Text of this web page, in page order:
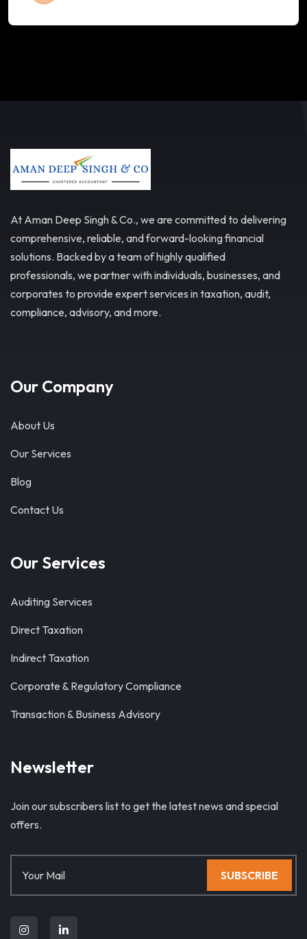
At Aman Deep Singh & Co., we are committed to delivering
comprehensive, reliable, and forward-looking financial
solutions. Backed by a team of highly qualified
professionals, we partner with individuals, businesses, and
corporates to provide expert services in taxation, audit,
compliance, advisory, and more.
Our Company
About Us
Our Services
Blog
Contact Us
Our Services
Auditing Services
Direct Taxation
Indirect Taxation
Corporate & Regulatory Compliance
Transaction & Business Advisory
Newsletter
Join our subscribers list to get the latest news and special
offers.
SUBSCRIBE